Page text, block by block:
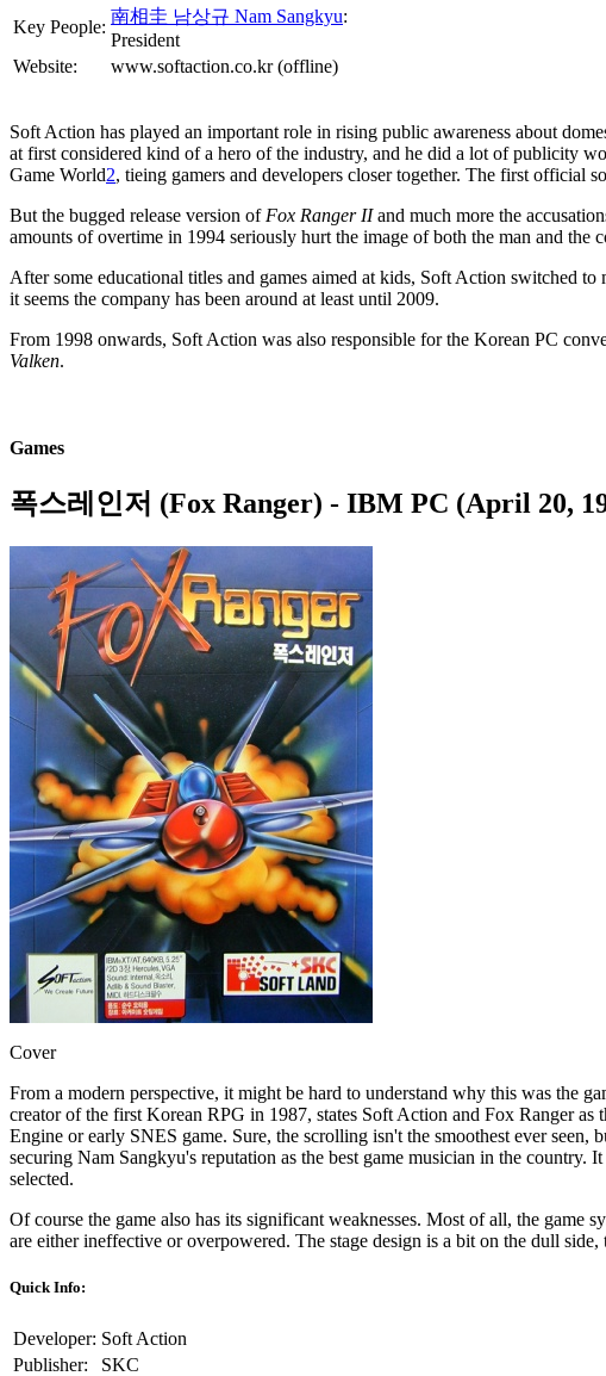
Key People:
南相圭 남상규 Nam Sangkyu:
President
Website:
www.softaction.co.kr (offline)
Soft Action has played an important role in rising public awareness about
at first considered kind of a hero of the industry, and he did a lot of publicity
Game World2, tieing gamers and developers closer together. The first official
But the bugged release version of Fox Ranger IIand much more the
amounts of overtime in 1994 seriously hurt the image of both the man and the
After some educational titles and games aimed at kids, Soft Action switched
it seems the company has been around at least until 2009.
From 1998 onwards, Soft Action was also responsible for the Korean PC
Valken.
Games
폭스레인저 (Fox Ranger) - IBM PC (April 20,
Cover
From a modern perspective, it might be hard to understand why this was the
creator of the first Korean RPG in 1987, states Soft Action and Fox Ranger as
Engine or early SNES game. Sure, the scrolling isn't the smoothest ever seen,
securing Nam Sangkyu's reputation as the best game musician in the country.
selected.
Of course the game also has its significant weaknesses. Most of all, the game
are either ineffective or overpowered. The stage design is a bit on the dull
Quick Info:
Developer: Soft Action
Publisher:
SKC